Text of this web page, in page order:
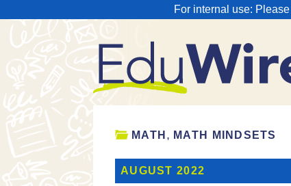
For internal use:
MATH , MATH MINDSETS
AUGUST 2022